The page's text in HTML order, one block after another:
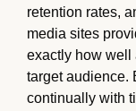
retention rates,
media sites
exactly how well
target audience.
continually with